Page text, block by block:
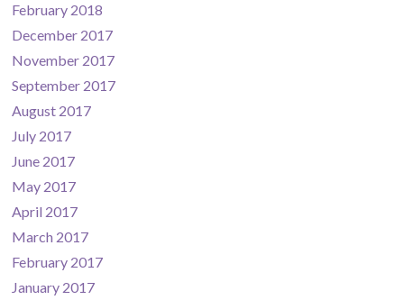
February 2018
December 2017
November 2017
September 2017
August 2017
July 2017
June 2017
May 2017
April 2017
March 2017
February 2017
January 2017